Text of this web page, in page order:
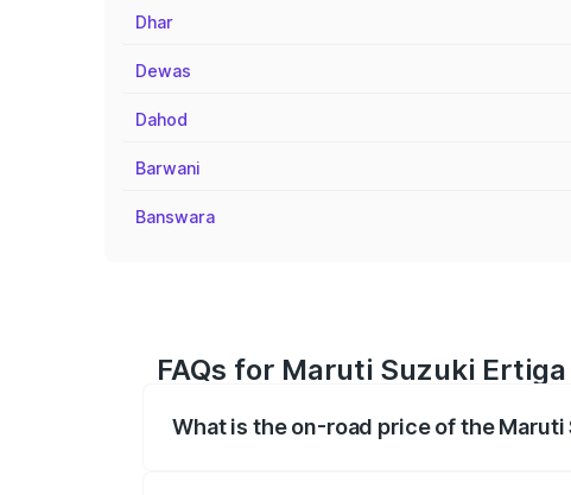
Dhar
Dewas
Dahod
Barwani
Banswara
FAQs for Maruti Suzuki
What is the on-road price of the Maruti